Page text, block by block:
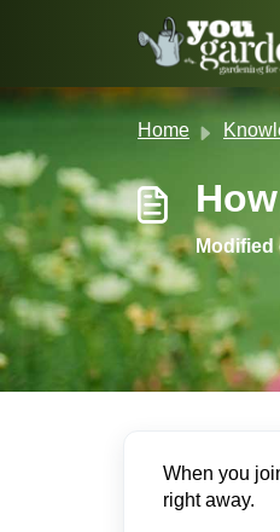
Skip to
Home
Modified
When you
right away.